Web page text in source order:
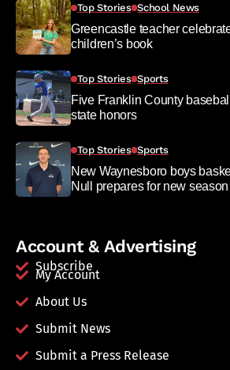
Top Stories School News
Greencastle teacher
children’s book
Top Stories Sports
Five Franklin County
state honors
Top Stories Sports
New Waynesboro boys
Null prepares for new season
Account & Advertising
Subscribe
My Account
About Us
Submit News
Submit a Press Release